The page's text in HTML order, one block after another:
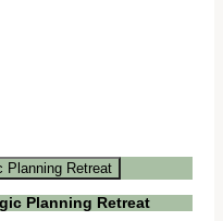
Planning Retreat
Planning Retreat